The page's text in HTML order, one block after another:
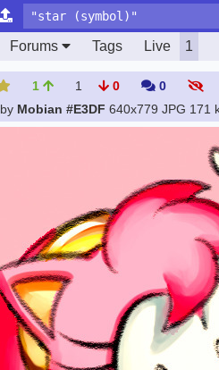
Forums Tags Live 1
1 1 0 0
by Mobian #E3DF 640x779 JPG 171